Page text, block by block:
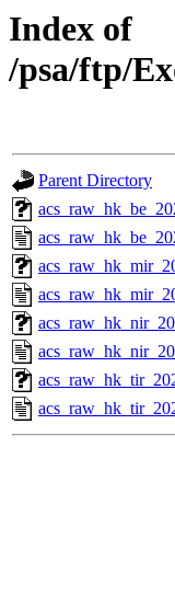
Index of
/psa/ftp/
Parent Directory